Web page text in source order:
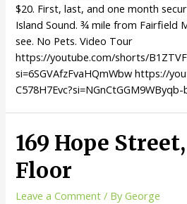
$20. First, last, and one month
Island Sound. ¾ mile from Fairfield
see. No Pets. Video Tour
https://youtube.com/shorts/
si=6SGVAfzFvaHQmWbw https://
C578H7Evc?si=NGnCtGGM9WByqb-
169 Hope
Floor
Leave a Comment / ByGeorge